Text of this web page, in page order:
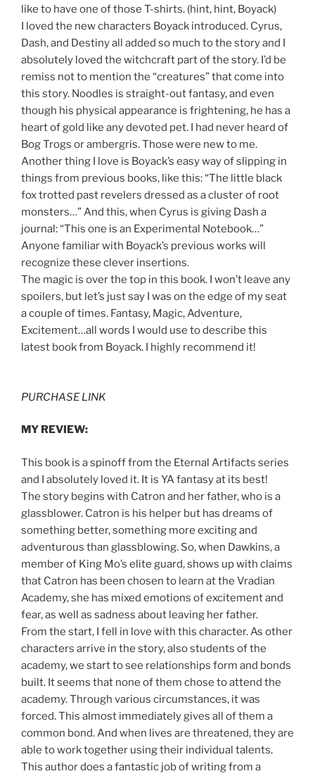
like to have one of those T-shirts. (hint, hint, Boyack)
I loved the new characters Boyack introduced. Cyrus,
Dash, and Destiny all added so much to the story and I
absolutely loved the witchcraft part of the story. I’d be
remiss not to mention the “creatures” that come into
this story. Noodles is straight-out fantasy, and even
though his physical appearance is frightening, he has a
heart of gold like any devoted pet. I had never heard of
Bog Trogs or ambergris. Those were new to me.
Another thing I love is Boyack’s easy way of slipping in
things from previous books, like this: “The little black
fox trotted past revelers dressed as a cluster of root
monsters…” And this, when Cyrus is giving Dash a
journal: “This one is an Experimental Notebook…”
Anyone familiar with Boyack’s previous works will
recognize these clever insertions.
The magic is over the top in this book. I won’t leave any
spoilers, but let’s just say I was on the edge of my seat
a couple of times. Fantasy, Magic, Adventure,
Excitement…all words I would use to describe this
latest book from Boyack. I highly recommend it!
PURCHASE LINK
MY REVIEW:
This book is a spinoff from the Eternal Artifacts series
and I absolutely loved it. It is YA fantasy at its best!
The story begins with Catron and her father, who is a
glassblower. Catron is his helper but has dreams of
something better, something more exciting and
adventurous than glassblowing. So, when Dawkins, a
member of King Mo’s elite guard, shows up with claims
that Catron has been chosen to learn at the Vradian
Academy, she has mixed emotions of excitement and
fear, as well as sadness about leaving her father.
From the start, I fell in love with this character. As other
characters arrive in the story, also students of the
academy, we start to see relationships form and bonds
built. It seems that none of them chose to attend the
academy. Through various circumstances, it was
forced. This almost immediately gives all of them a
common bond. And when lives are threatened, they are
able to work together using their individual talents.
This author does a fantastic job of writing from a